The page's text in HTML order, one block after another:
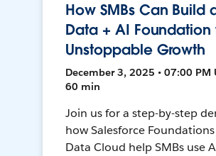
How SMBs Can Build
Data + AI Foundation
Unstoppable Growth
December 3, 2025 • 07:00 PM
60 min
Join us for a step-by-step
how Salesforce
Data Cloud help SMBs use